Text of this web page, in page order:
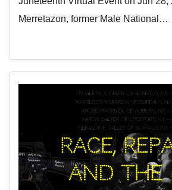
Merretazon, former Male National…